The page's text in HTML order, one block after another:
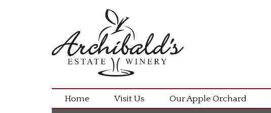
Home Visit Us Our Apple Orchard